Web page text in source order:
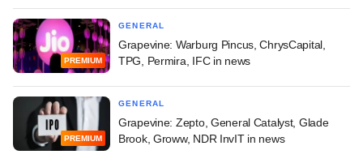
PREMIUM
GENERAL
Grapevine: Warburg Pincus, ChrysCapital,
TPG, Permira, IFC in news
PREMIUM
GENERAL
Grapevine: Zepto, General Catalyst, Glade
Brook, Groww, NDR InvIT in news